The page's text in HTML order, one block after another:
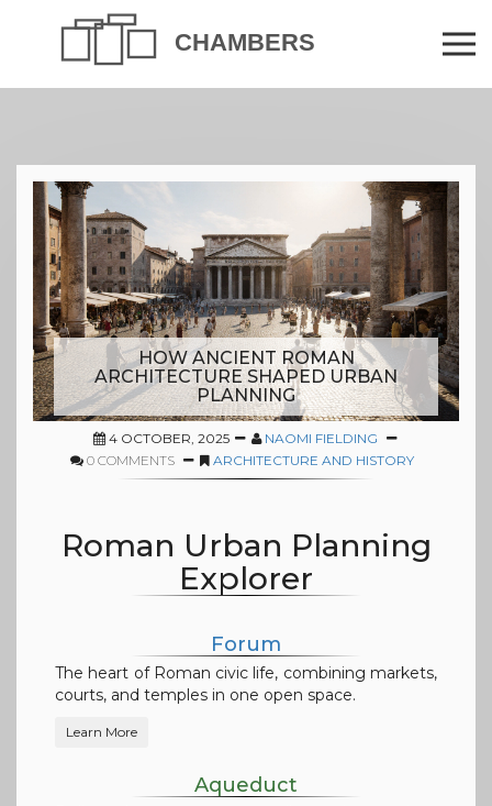
HOW ANCIENT ROMAN
ARCHITECTURE SHAPED URBAN
PLANNING
4 OCTOBER, 2025
NAOMI FIELDING
0 COMMENTS
ARCHITECTURE AND HISTORY
Roman Urban Planning
Explorer
Forum
The heart of Roman civic life, combining markets,
courts, and temples in one open space.
Learn More
Aqueduct